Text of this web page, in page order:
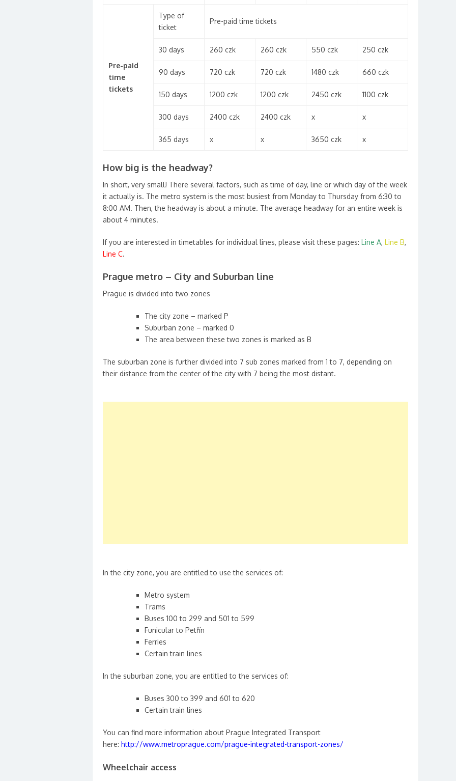
Pre-paid
time
tickets
Type of
ticket
Pre-paid time tickets
30 days 260 czk 260 czk 550 czk 250 czk
90 days 720 czk 720 czk 1480 czk 660 czk
150 days 1200 czk 1200 czk 2450 czk 1100 czk
300 days 2400 czk 2400 czk x x
365 days x x 3650 czk x
How big is the headway?
In short, very small! There several factors, such as time of day, line or which day of the week
it actually is. The metro system is the most busiest from Monday to Thursday from 6:30 to
8:00 AM. Then, the headway is about a minute. The average headway for an entire week is
about 4 minutes.
If you are interested in timetables for individual lines, please visit these pages: Line A, Line B,
Line C.
Prague metro – City and Suburban line
Prague is divided into two zones
The city zone – marked P
Suburban zone – marked 0
The area between these two zones is marked as B
The suburban zone is further divided into 7 sub zones marked from 1 to 7, depending on
their distance from the center of the city with 7 being the most distant.
In the city zone, you are entitled to use the services of:
Metro system
Trams
Buses 100 to 299 and 501 to 599
Funicular to Petřín
Ferries
Certain train lines
In the suburban zone, you are entitled to the services of:
Buses 300 to 399 and 601 to 620
Certain train lines
You can find more information about Prague Integrated Transport
here: http://www.metroprague.com/prague-integrated-transport-zones/
Wheelchair access